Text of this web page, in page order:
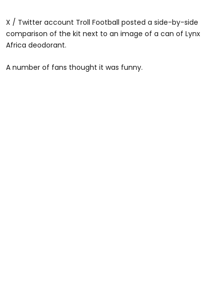
X / Twitter account Troll Football posted a side-by-side
comparison of the kit next to an image of a can of Lynx
Africa deodorant.
A number of fans thought it was funny.